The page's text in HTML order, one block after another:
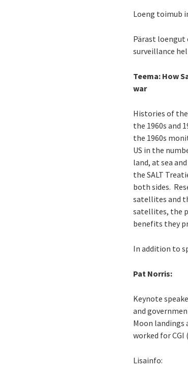
Loeng toimub
Pärast loengut
surveillance
Teema: How
war
Histories of
the 1960s and
the 1960s
US in the
land, at sea
the SALT
both sides.
satellites and
satellites, the
benefits they
In addition to
Pat Norris:
Keynote
and
Moon landings
worked for CGI
Lisainfo: